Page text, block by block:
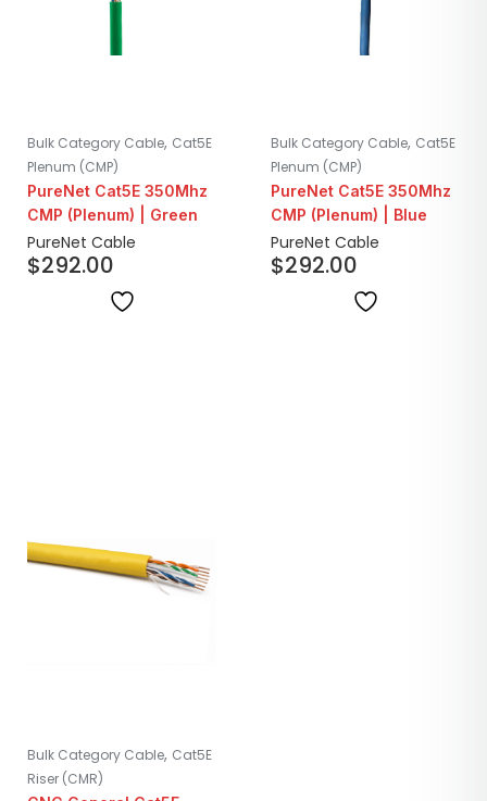
Bulk Category Cable, Cat5E
Plenum (CMP)
PureNet Cat5E 350Mhz
CMP (Plenum) | Green
PureNet Cable
$292.00
Bulk Category Cable, Cat5E
Plenum (CMP)
PureNet Cat5E 350Mhz
CMP (Plenum) | Blue
PureNet Cable
$292.00
Bulk Category Cable, Cat5E
Riser (CMR)